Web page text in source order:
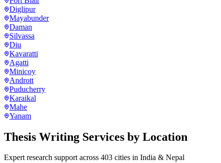
Diglipur
Mayabunder
Daman
Silvassa
Diu
Kavaratti
Agatti
Minicoy
Andrott
Puducherry
Karaikal
Mahe
Yanam
Thesis Writing Services by Location
Expert research support across 403 cities in India & Nepal